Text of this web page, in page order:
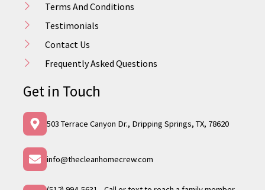
Terms And Conditions
Testimonials
Contact Us
Frequently Asked Questions
Get in Touch
503 Terrace Canyon Dr., Dripping Springs, TX, 78620
info@thecleanhomecrew.com